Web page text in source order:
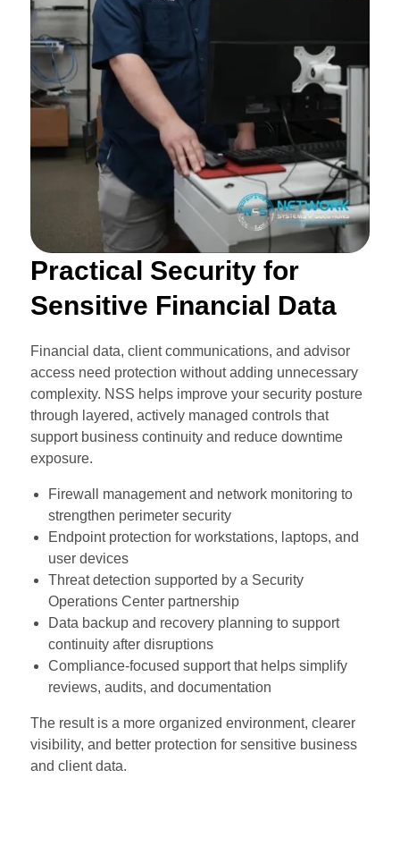
Practical Security for
Sensitive Financial Data
Financial data, client communications, and advisor
access need protection without adding unnecessary
complexity. NSS helps improve your security posture
through layered, actively managed controls that
support business continuity and reduce downtime
exposure.
Firewall management and network monitoring to
strengthen perimeter security
Endpoint protection for workstations, laptops, and
user devices
Threat detection supported by a Security
Operations Center partnership
Data backup and recovery planning to support
continuity after disruptions
Compliance-focused support that helps simplify
reviews, audits, and documentation
The result is a more organized environment, clearer
visibility, and better protection for sensitive business
and client data.